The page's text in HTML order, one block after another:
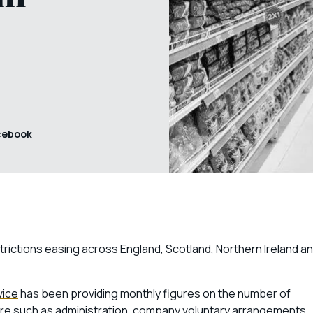
easing across England, Scotland, Northern Ireland
has been providing monthly figures on the number of